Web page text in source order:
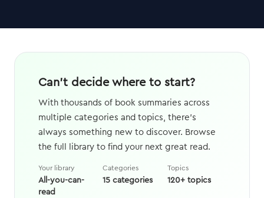
Can't decide where to start?
With thousands of book summaries across
multiple categories and topics, there's
always something new to discover. Browse
the full library to find your next great read.
Your library
All-you-can-
read
Categories
15 categories
Topics
120+ topics